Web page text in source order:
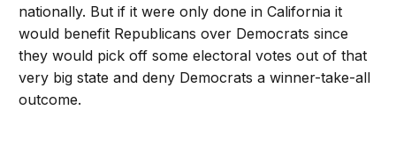
nationally. But if it were only done in California it
would benefit Republicans over Democrats since
they would pick off some electoral votes out of that
very big state and deny Democrats a winner-take-all
outcome.